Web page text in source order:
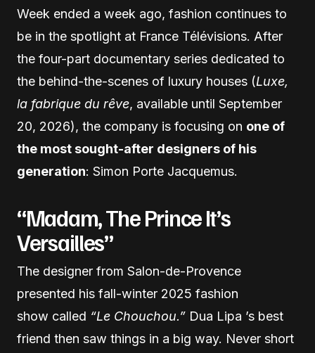
Week ended a week ago, fashion continues to
be in the spotlight at France Télévisions. After
the four-part documentary series dedicated to
the behind-the-scenes of luxury houses (Luxe,
la fabrique du rêve, ​​available until September
20, 2026), the company is focusing on one of
the most sought-after designers of his
generation: Simon Porte Jacquemus.
“Madam, The Prince It’s
Versailles”
The designer from Salon-de-Provence
presented his fall-winter 2025 fashion
show called “Le Chouchou.” Dua Lipa ’s best
friend then saw things in a big way. Never short